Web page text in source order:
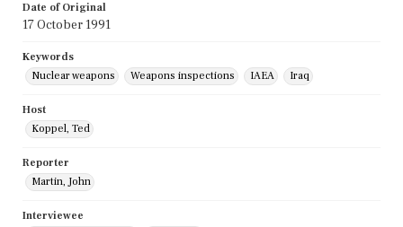
Date of Original
17 October 1991
Keywords
Nuclear weapons
Weapons inspections IAEA Iraq
Host
Koppel, Ted
Reporter
Martin, John
Interviewee